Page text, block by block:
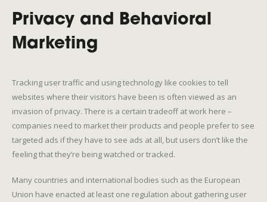
Privacy and Behavioral
Marketing
Tracking user traffic and using technology like cookies to tell
websites where their visitors have been is often viewed as an
invasion of privacy. There is a certain tradeoff at work here –
companies need to market their products and people prefer to see
targeted ads if they have to see ads at all, but users don’t like the
feeling that they’re being watched or tracked.
Many countries and international bodies such as the European
Union have enacted at least one regulation about gathering user